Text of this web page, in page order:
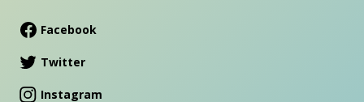
Facebook
Twitter
Instagram